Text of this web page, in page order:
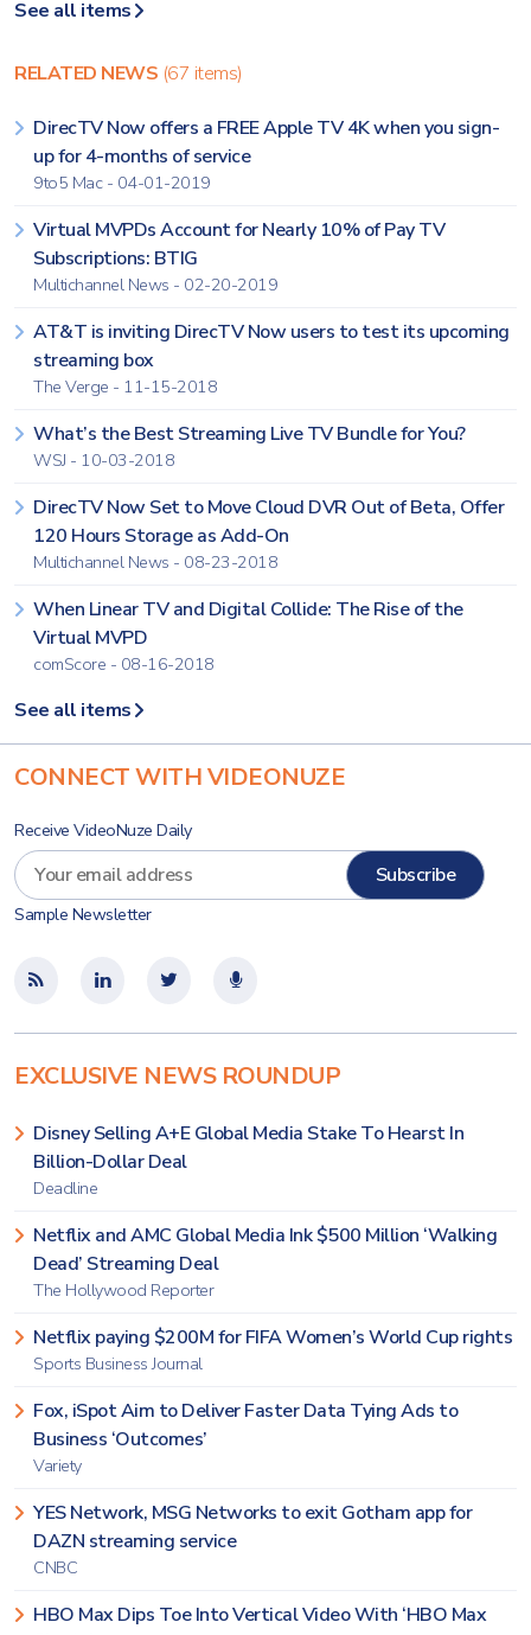
See all items
RELATED NEWS (67 items)
DirecTV Now offers a FREE Apple TV 4K when you sign-
up for 4-months of service
9to5 Mac - 04-01-2019
Virtual MVPDs Account for Nearly 10% of Pay TV
Subscriptions: BTIG
Multichannel News - 02-20-2019
AT&T is inviting DirecTV Now users to test its upcoming
streaming box
The Verge - 11-15-2018
What’s the Best Streaming Live TV Bundle for You?
WSJ - 10-03-2018
DirecTV Now Set to Move Cloud DVR Out of Beta, Offer
120 Hours Storage as Add-On
Multichannel News - 08-23-2018
When Linear TV and Digital Collide: The Rise of the
Virtual MVPD
comScore - 08-16-2018
See all items
CONNECT WITH VIDEONUZE
Receive VideoNuze Daily
Sample Newsletter
EXCLUSIVE NEWS ROUNDUP
Disney Selling A+E Global Media Stake To Hearst In
Billion-Dollar Deal
Deadline
Netflix and AMC Global Media Ink $500 Million ‘Walking
Dead’ Streaming Deal
The Hollywood Reporter
Netflix paying $200M for FIFA Women’s World Cup rights
Sports Business Journal
Fox, iSpot Aim to Deliver Faster Data Tying Ads to
Business ‘Outcomes’
Variety
YES Network, MSG Networks to exit Gotham app for
DAZN streaming service
CNBC
HBO Max Dips Toe Into Vertical Video With ‘HBO Max